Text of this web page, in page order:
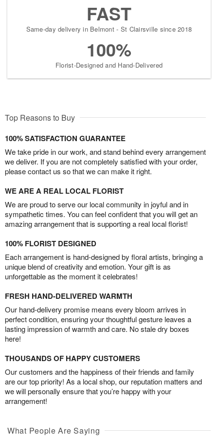
FAST
Same-day delivery in Belmont - St Clairsville since 2018
100%
Florist-Designed and Hand-Delivered
Top Reasons to Buy
100% SATISFACTION GUARANTEE
We take pride in our work, and stand behind every arrangement
we deliver. If you are not completely satisfied with your order,
please contact us so that we can make it right.
WE ARE A REAL LOCAL FLORIST
We are proud to serve our local community in joyful and in
sympathetic times. You can feel confident that you will get an
amazing arrangement that is supporting a real local florist!
100% FLORIST DESIGNED
Each arrangement is hand-designed by floral artists, bringing a
unique blend of creativity and emotion. Your gift is as
unforgettable as the moment it celebrates!
FRESH HAND-DELIVERED WARMTH
Our hand-delivery promise means every bloom arrives in
perfect condition, ensuring your thoughtful gesture leaves a
lasting impression of warmth and care. No stale dry boxes
here!
THOUSANDS OF HAPPY CUSTOMERS
Our customers and the happiness of their friends and family
are our top priority! As a local shop, our reputation matters and
we will personally ensure that you’re happy with your
arrangement!
What People Are Saying